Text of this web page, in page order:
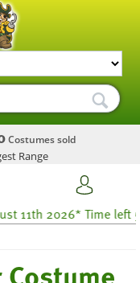
Costumes sold
Range
2026* Time left 59